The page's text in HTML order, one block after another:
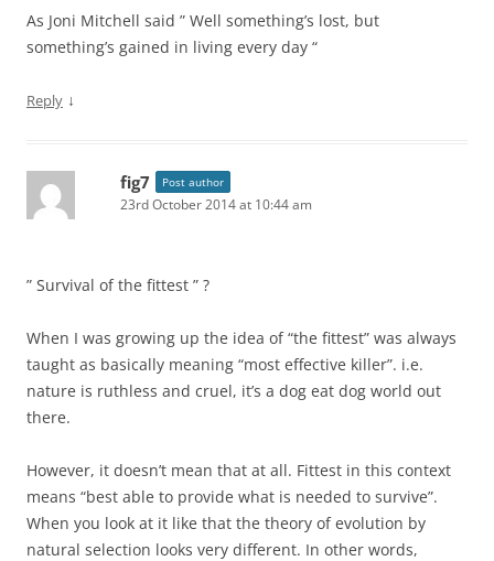
As Joni Mitchell said ” Well something’s lost, but
something’s gained in living every day “
Reply ↓
fig7 Post author
23rd October 2014 at 10:44 am
” Survival of the fittest ” ?
When I was growing up the idea of “the fittest” was always
taught as basically meaning “most effective killer”. i.e.
nature is ruthless and cruel, it’s a dog eat dog world out
there.
However, it doesn’t mean that at all. Fittest in this context
means “best able to provide what is needed to survive”.
When you look at it like that the theory of evolution by
natural selection looks very different. In other words,